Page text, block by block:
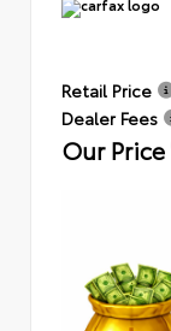
Retail Price
Dealer Fees
Our Price